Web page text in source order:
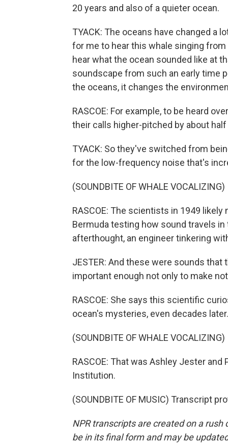
20 years and also of a quieter ocean.
TYACK: The oceans have changed a
for me to hear this whale singing
hear what the ocean sounded like at
soundscape from such an early time
the oceans, it changes the
RASCOE: For example, to be heard
their calls higher-pitched by about
TYACK: So they've switched from
for the low-frequency noise that's
(SOUNDBITE OF WHALE VOCALIZING)
RASCOE: The scientists in 1949
Bermuda testing how sound travels
afterthought, an engineer tinkering
JESTER: And these were sounds
important enough not only to make
RASCOE: She says this scientific
ocean's mysteries, even decades later.
(SOUNDBITE OF WHALE VOCALIZING)
RASCOE: That was Ashley Jester
Institution.
(SOUNDBITE OF MUSIC) Transcript
NPR transcripts are created on a
be in its final form and may be